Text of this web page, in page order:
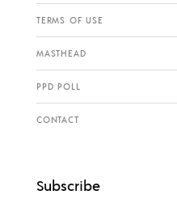
TERMS OF USE
MASTHEAD
PPD POLL
CONTACT
Subscribe